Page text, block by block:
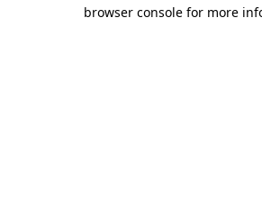
browser console for more